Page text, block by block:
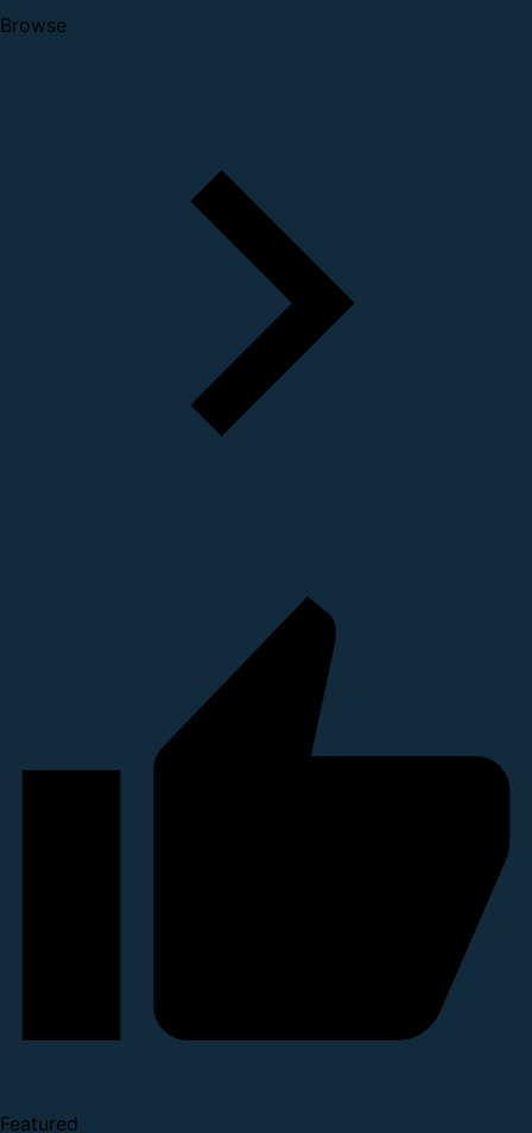
Browse
Featured